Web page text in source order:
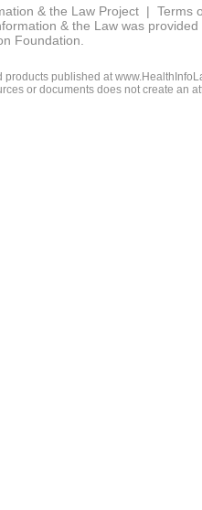
& the Law Project | Terms
& the Law was
Foundation.
products published at
or documents does not create an